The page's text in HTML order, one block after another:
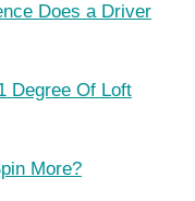
Does a Driver
Degree Of Loft
More?